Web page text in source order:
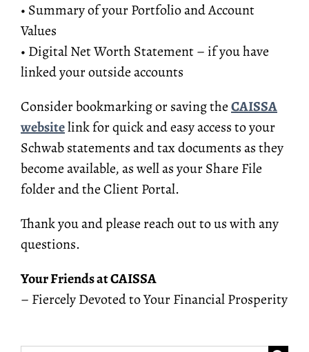
• Summary of your Portfolio and Account
Values
• Digital Net Worth Statement – if you have
linked your outside accounts
Consider bookmarking or saving theCAISSA
websitelink for quick and easy access to your
Schwab statements and tax documents as they
become available, as well as your Share File
folder and the Client Portal.
Thank you and please reach out to us with any
questions.
Your Friends at CAISSA
– Fiercely Devoted to Your Financial Prosperity